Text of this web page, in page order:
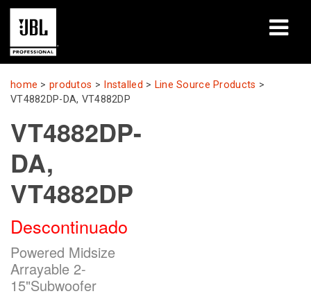
produtos
Sessões de Treinamento
treinamento
Onde Comprar e Conectar
suporte
home >produtos > Installed > Line Source Products >
VT4882DP-DA, VT4882DP
VT4882DP-
DA,
VT4882DP
Descontinuado
Powered Midsize
Arrayable 2-
15"Subwoofer